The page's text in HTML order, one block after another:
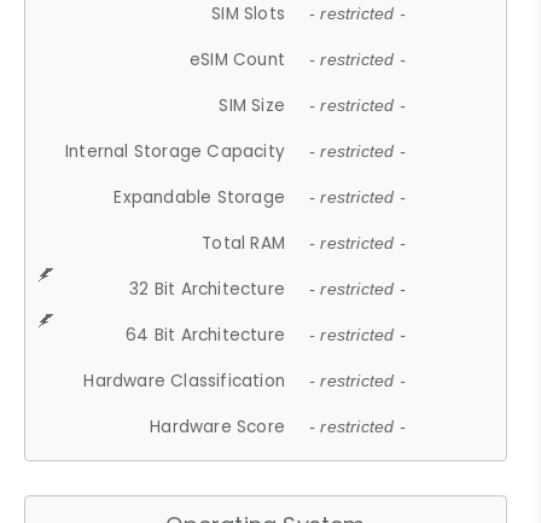
SIM Slots - restricted -
eSIM Count - restricted -
SIM Size - restricted -
Internal Storage Capacity - restricted -
Expandable Storage - restricted -
Total RAM - restricted -
32 Bit Architecture - restricted -
64 Bit Architecture - restricted -
Hardware Classification - restricted -
Hardware Score - restricted -